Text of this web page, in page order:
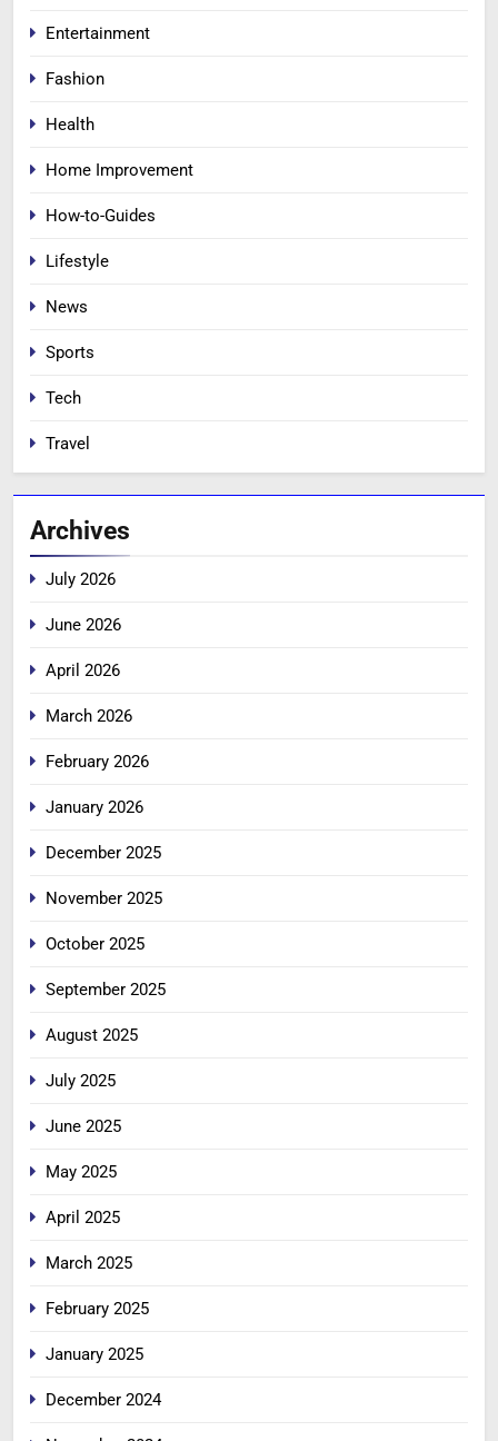
Entertainment
Fashion
Health
Home Improvement
How-to-Guides
Lifestyle
News
Sports
Tech
Travel
Archives
July 2026
June 2026
April 2026
March 2026
February 2026
January 2026
December 2025
November 2025
October 2025
September 2025
August 2025
July 2025
June 2025
May 2025
April 2025
March 2025
February 2025
January 2025
December 2024